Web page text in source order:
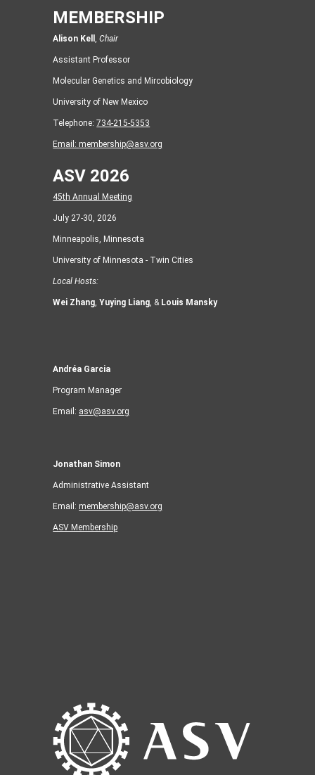
MEMBERSHIP
Alison Kell ,Chair
Assistant Professor
Molecular Genetics and Mircobiology
University of New Mexico
Telephone:734-215-5353
Email: membership@asv.org
ASV 2026
45th Annual Meeting
July 27-30, 2026
Minneapolis, Minnesota
University of Minnesota - Twin Cities
Local Hosts:
Wei Zhang ,Yuying Liang , & Louis Mansky
Andréa Garcia
Program Manager
Email: asv@asv.org
Jonathan Simon
Administrative Assistant
Email: membership@asv.org
ASV Membership